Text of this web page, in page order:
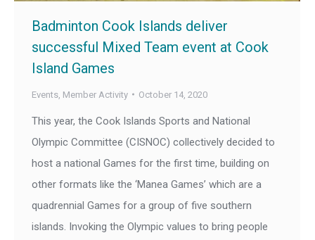
Badminton Cook Islands deliver
successful Mixed Team event at Cook
Island Games
Events Member Activity October 14, 2020
This year, the Cook Islands Sports and National
Olympic Committee (CISNOC) collectively decided to
host a national Games for the first time, building on
other formats like the ‘Manea Games’ which are a
quadrennial Games for a group of five southern
islands. Invoking the Olympic values to bring people